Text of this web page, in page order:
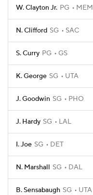
W. Clayton Jr. PG MEM
N. Clifford SG SAC
S. Curry PG GS
K. George SG UTA
J. Goodwin SG PHO
J. Hardy SG LAL
I. Joe SG DET
N. Marshall SG DAL
B. Sensabaugh SG UTA